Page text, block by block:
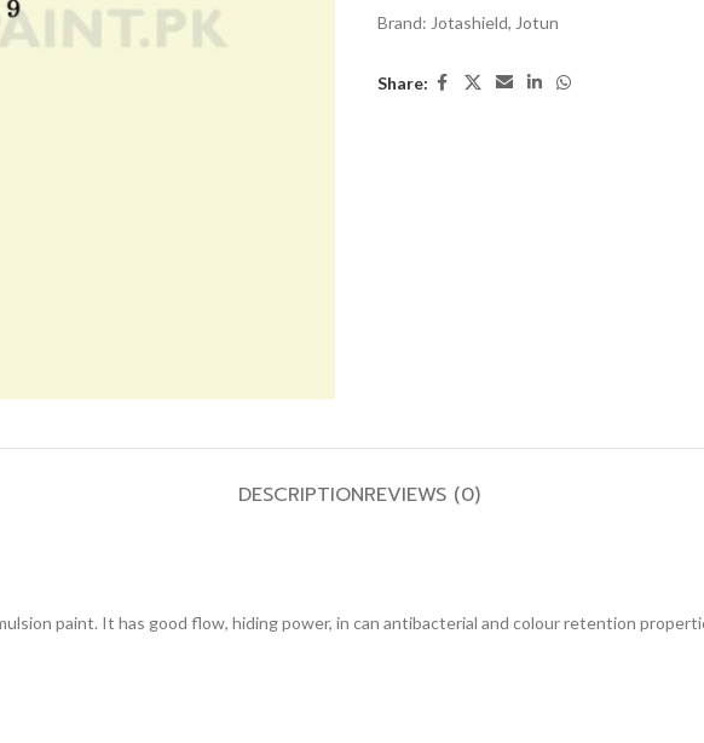
Brand: Jotashield, Jotun
Share:
DESCRIPTIONREVIEWS (0)
paint. It has good flow, hiding power, in can antibacterial and colour retention